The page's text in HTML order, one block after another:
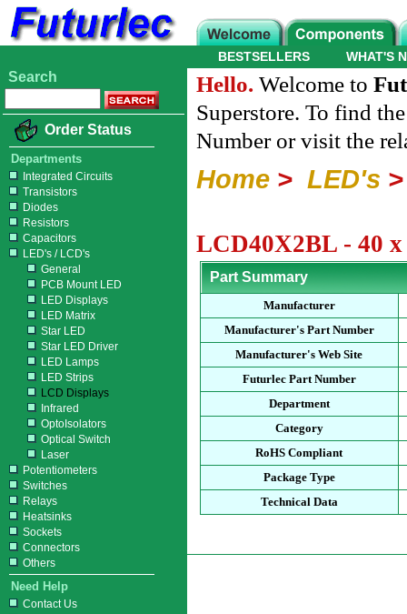
WHAT'S
BESTSELLERS
Search
Order Status
Departments
Integrated Circuits
Transistors
Diodes
Resistors
Capacitors
LED's / LCD's
General
PCB Mount LED
LED Displays
LED Matrix
Star LED
Star LED Driver
LED Lamps
LED Strips
LCD Displays
Infrared
OptoIsolators
Optical Switch
Laser
Potentiometers
Switches
Relays
Heatsinks
Sockets
Connectors
Others
Need Help
Contact Us
Hello. Welcome to
Superstore. To find
Number or visit the
Home > LED's
LCD40X2BL - 40
Part Summary
Manufacturer
Manufacturer's Part Number
Manufacturer's Web Site
Futurlec Part Number
Department
Category
RoHS Compliant
Package Type
Technical Data